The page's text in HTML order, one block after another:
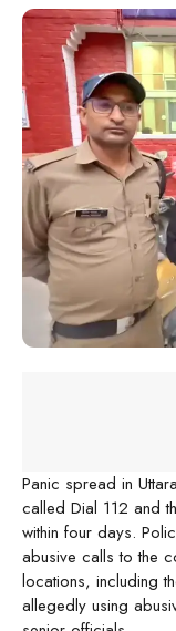
Panic spread in
called Dial 112 and
within four days.
abusive calls to the
locations, including
allegedly using